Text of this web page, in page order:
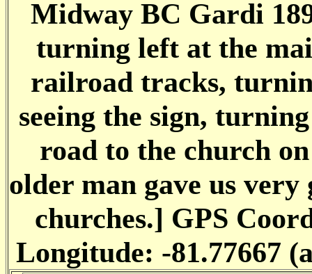
Midway BC Gardi
turning left at the
railroad tracks,
seeing the sign,
road to the church
older man gave us
churches.] GPS
Longitude: -81.77667